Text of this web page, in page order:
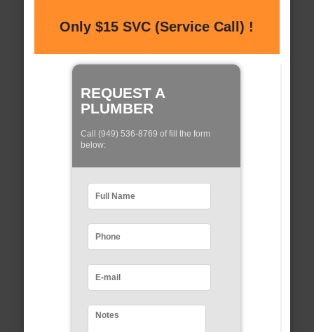
Only $15 SVC (Service Call) !
REQUEST A
PLUMBER
Call (949) 536-8769 of fill the form
below: